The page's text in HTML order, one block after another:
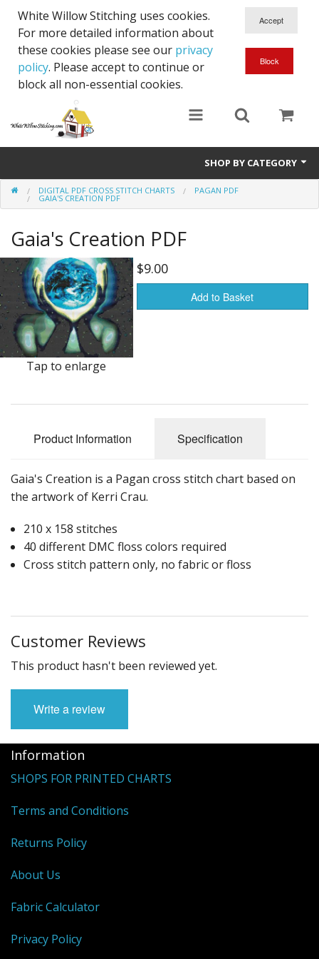
White Willow Stitching uses cookies.
For more detailed information about
these cookies please see our privacy
policy. Please accept to continue or
block all non-essential cookies.
SHOP BY CATEGORY
Digital PDF Cross Stitch Charts
DIGITAL PDF CROSS STITCH CHARTS PAGAN PDF
GAIA'S CREATION PDF
Gaia's Creation PDF
Tap to enlarge
$9.00
Add to Basket
Product Information Specification
Gaia's Creation is a Pagan cross stitch chart based on
the artwork of Kerri Crau.
210 x 158 stitches
40 different DMC floss colors required
Cross stitch pattern only, no fabric or floss
Customer Reviews
This product hasn't been reviewed yet.
Write a review
Information
SHOPS FOR PRINTED CHARTS
Terms and Conditions
Returns Policy
About Us
Fabric Calculator
Privacy Policy